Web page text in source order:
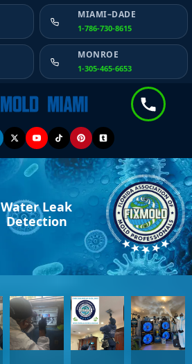
MIAMI–DADE
1-786-730-8615
MONROE
1-305-465-6653
Water Leak
Detection